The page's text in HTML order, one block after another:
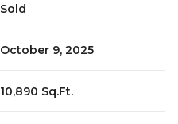
Sold
October 9, 2025
10,890 Sq.Ft.